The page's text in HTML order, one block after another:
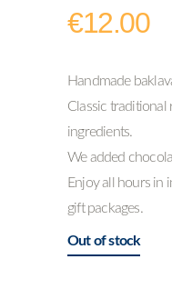
€12.00
Handmade
Classic traditional
ingredients.
We added
Enjoy all hours in
gift packages.
Out of stock